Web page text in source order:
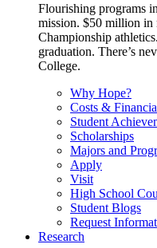
Flourishing programs
mission. $50 million in
Championship
graduation. There’s
College.
Why Hope?
Costs &
Student
Scholarships
Majors and
Apply
Visit
High School
Student Blogs
Request
Research